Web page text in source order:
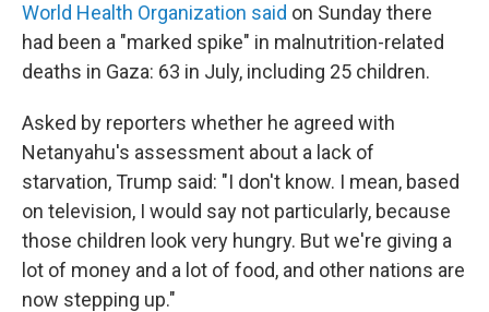
World Health Organization said on Sunday there
had been a "marked spike" in malnutrition-related
deaths in Gaza: 63 in July, including 25 children.
Asked by reporters whether he agreed with
Netanyahu's assessment about a lack of
starvation, Trump said: "I don't know. I mean, based
on television, I would say not particularly, because
those children look very hungry. But we're giving a
lot of money and a lot of food, and other nations are
now stepping up."